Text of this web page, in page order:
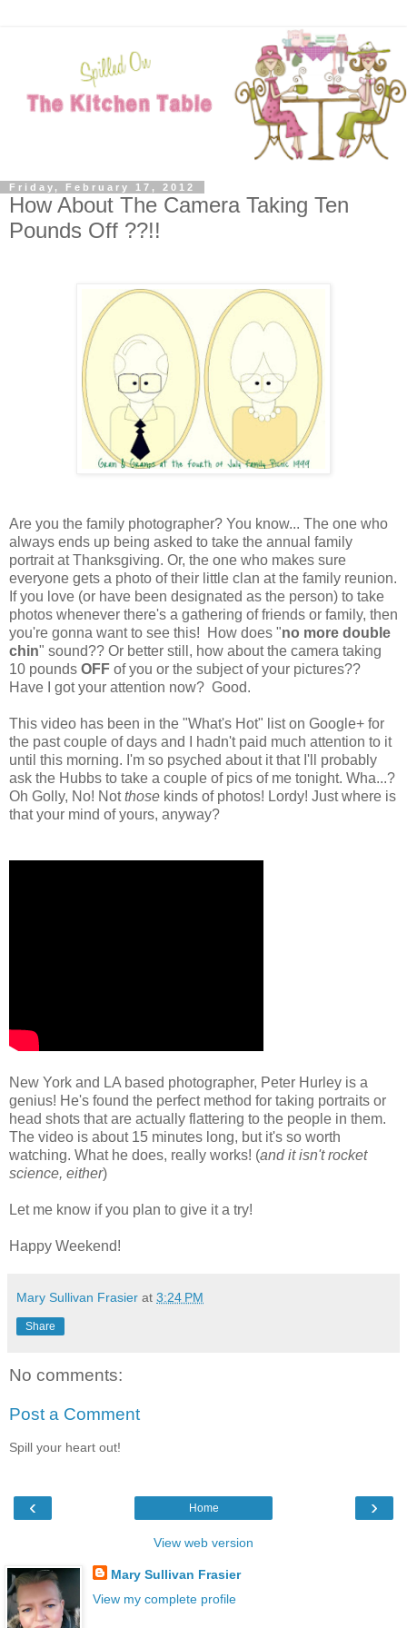
Friday, February 17, 2012
How About The Camera Taking Ten
Pounds Off ??!!
Are you the family photographer? You know... The one who
always ends up being asked to take the annual family
portrait at Thanksgiving. Or, the one who makes sure
everyone gets a photo of their little clan at the family reunion.
If you love (or have been designated as the person) to take
photos whenever there's a gathering of friends or family, then
you're gonna want to see this! How does "no more double
chin" sound?? Or better still, how about the camera taking
10 pounds OFF of you or the subject of your pictures??
Have I got your attention now? Good.
This video has been in the "What's Hot" list on Google+ for
the past couple of days and I hadn't paid much attention to it
until this morning. I'm so psyched about it that I'll probably
ask the Hubbs to take a couple of pics of me tonight. Wha...?
Oh Golly, No! Notthose kinds of photos! Lordy! Just where is
that your mind of yours, anyway?
New York and LA based photographer, Peter Hurley is a
genius! He's found the perfect method for taking portraits or
head shots that are actually flattering to the people in them.
The video is about 15 minutes long, but it's so worth
watching. What he does, really works! (and it isn't rocket
science, either)
Let me know if you plan to give it a try!
Happy Weekend!
Mary Sullivan Frasier at 3:24 PM
Share
No comments:
Post a Comment
Spill your heart out!
‹ ›
Home
View web version
Mary Sullivan Frasier
View my complete profile